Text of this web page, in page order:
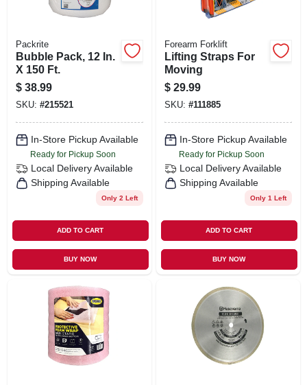
Packrite
Bubble Pack, 12 In.
X 150 Ft.
$ 38.99
SKU: #215521
In-Store Pickup Available
Ready for Pickup Soon
Local Delivery Available
Shipping Available
Only 2 Left
ADD TO CART
BUY NOW
Forearm Forklift
Lifting Straps For
Moving
$ 29.99
SKU: #111885
In-Store Pickup Available
Ready for Pickup Soon
Local Delivery Available
Shipping Available
Only 1 Left
ADD TO CART
BUY NOW